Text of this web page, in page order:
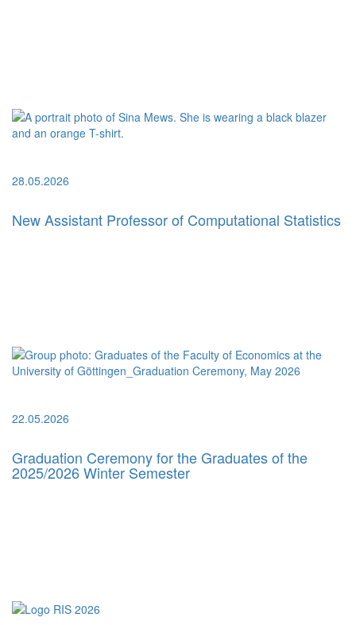
28.05.2026
New Assistant Professor of Computational Statistics
22.05.2026
Graduation Ceremony for the Graduates of the
2025/2026 Winter Semester